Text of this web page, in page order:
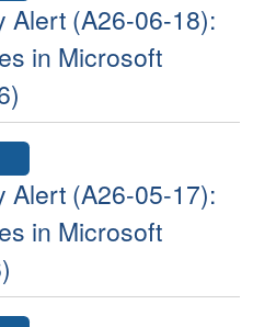
Alert (A26-06-18):
in Microsoft
Alert (A26-05-17):
in Microsoft